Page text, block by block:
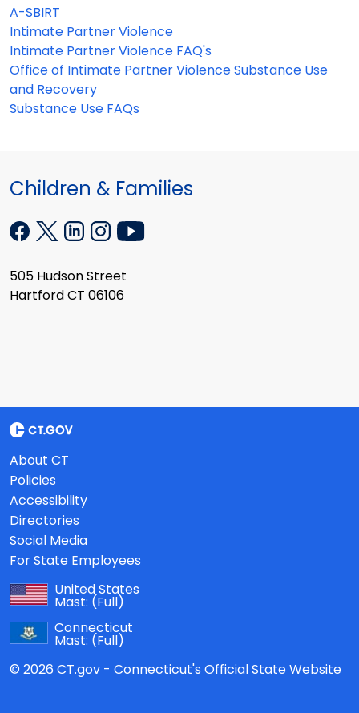
A-SBIRT
Intimate Partner Violence
Intimate Partner Violence FAQ's
Office of Intimate Partner Violence Substance Use
and Recovery
Substance Use FAQs
Children & Families
505 Hudson Street
Hartford CT 06106
About CT
Policies
Accessibility
Directories
Social Media
For State Employees
United States
Mast: (Full)
Connecticut
Mast: (Full)
© 2026 CT.gov - Connecticut's Official State Website